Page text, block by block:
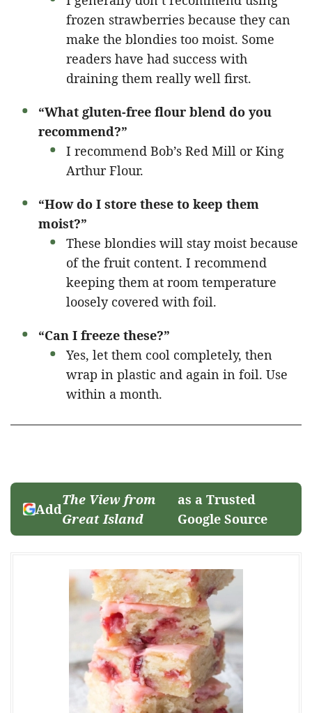
frozen strawberries because they can
make the blondies too moist. Some
readers have had success with
draining them really well first.
“What gluten-free flour blend do you
recommend?”
I recommend Bob’s Red Mill or King
Arthur Flour.
“How do I store these to keep them
moist?”
These blondies will stay moist because
of the fruit content. I recommend
keeping them at room temperature
loosely covered with foil.
“Can I freeze these?”
Yes, let them cool completely, then
wrap in plastic and again in foil. Use
within a month.
Add
The View from
Great Island
as a Trusted
Google Source